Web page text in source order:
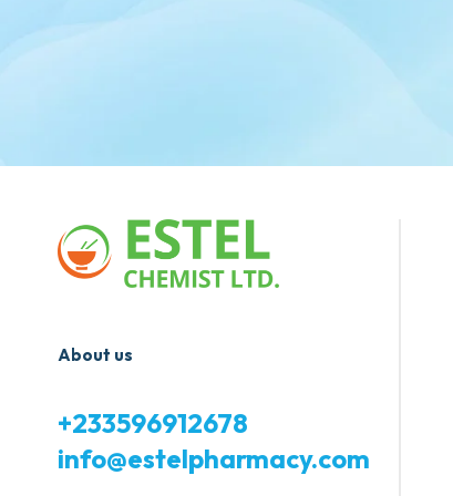
About us
+233596912678
info@estelpharmacy.com